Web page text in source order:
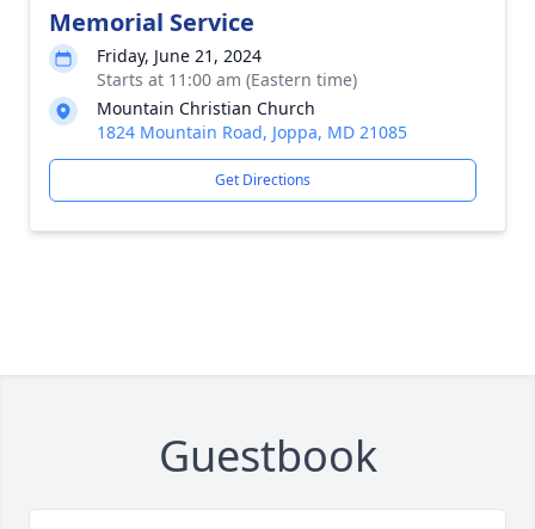
Memorial Service
Friday, June 21, 2024
Starts at 11:00 am (Eastern time)
Mountain Christian Church
1824 Mountain Road, Joppa, MD 21085
Get Directions
Guestbook